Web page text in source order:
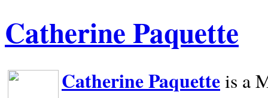
Catherine Paquette
Catherine Paquetteis a